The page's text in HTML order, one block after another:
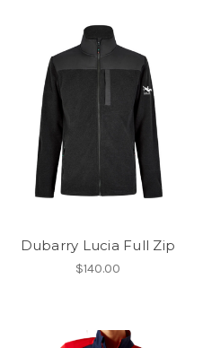
Dubarry Lucia Full Zip
$140.00